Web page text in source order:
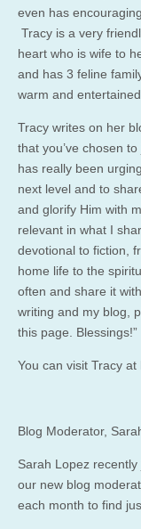
even has
Tracy is a very
heart who is wife to
and has 3 feline
warm and
Tracy writes on her
that you’ve chosen
has really been
next level and to
and glorify Him with
relevant in what I
devotional to fiction,
home life to the
often and share it
writing and my blog,
this page. Blessings!”
You can visit Tracy at
Blog Moderator,
Sarah Lopez
our new blog
each month to find